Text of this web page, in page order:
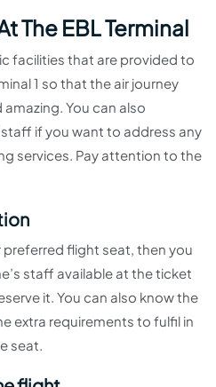
The EBL Terminal
facilities that are provided to
1 so that the air journey
You can also
if you want to address any
services. Pay attention to the
flight seat, then you
staff available at the ticket
it. You can also know the
extra requirements to fulfil in
seat.